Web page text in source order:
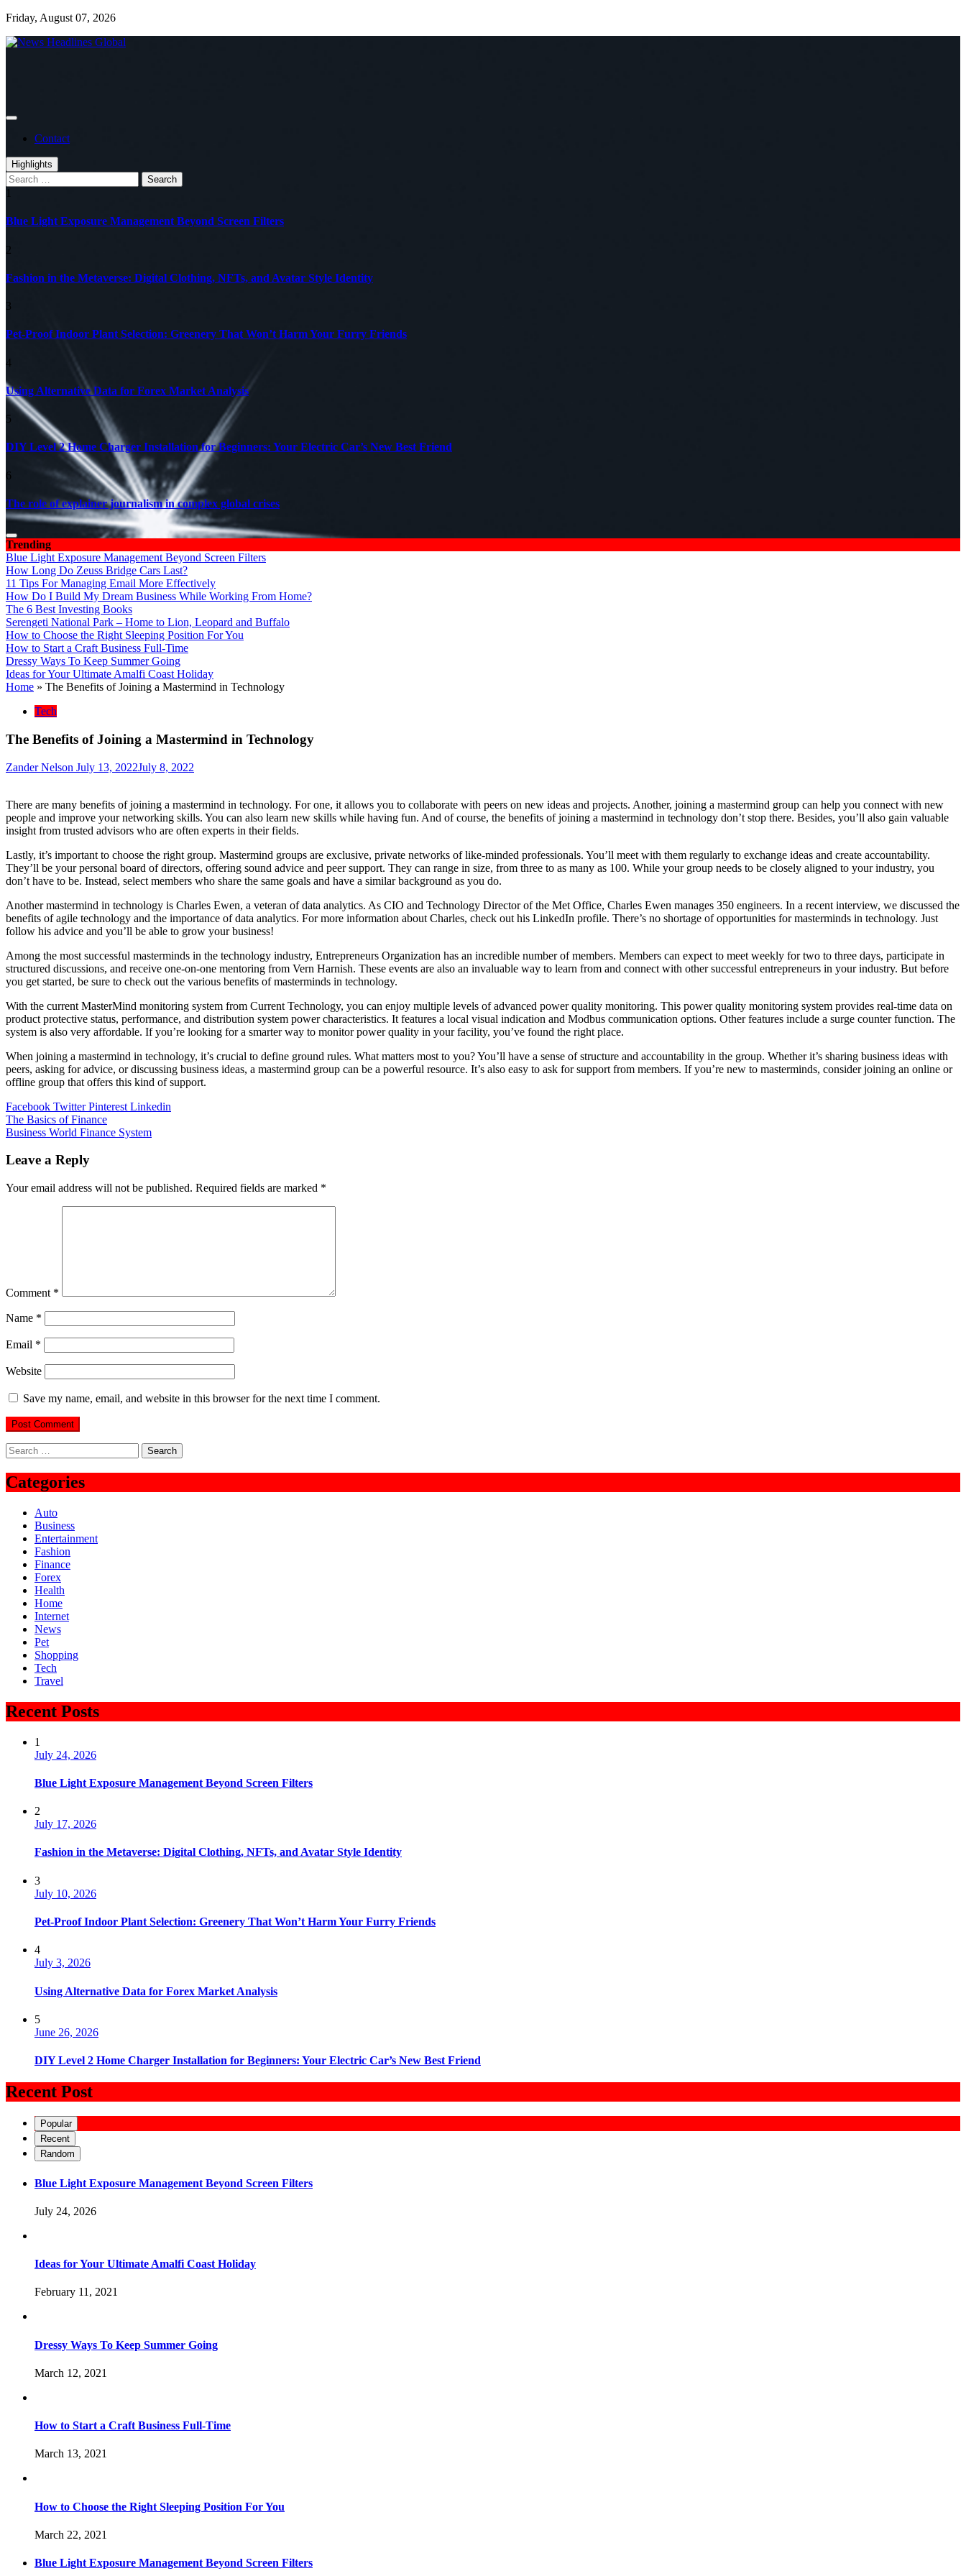
Skip
content
Friday, August 07, 2026
Contact
Highlights
Search
for:
1
Blue Light Exposure Management Beyond Screen Filters
2
Fashion in the Metaverse: Digital Clothing, NFTs, and Avatar Style Identity
3
Pet-Proof Indoor Plant Selection: Greenery That Won’t Harm Your Furry Friends
4
Using Alternative Data for Forex Market Analysis
5
DIY Level 2 Home Charger Installation for Beginners: Your Electric Car’s New Best Friend
6
The role of explainer journalism in complex global crises
Trending
Blue Light Exposure Management Beyond Screen Filters
How Long Do Zeuss Bridge Cars Last?
11 Tips For Managing Email More Effectively
How Do I Build My Dream Business While Working From Home?
The 6 Best Investing Books
Serengeti National Park – Home to Lion, Leopard and Buffalo
How to Choose the Right Sleeping Position For You
How to Start a Craft Business Full-Time
Dressy Ways To Keep Summer Going
Ideas for Your Ultimate Amalfi Coast Holiday
Home » The Benefits of Joining a Mastermind in Technology
Tech
The Benefits of Joining a Mastermind in Technology
Zander Nelson July 13, 2022July 8, 2022
There are many benefits of joining a mastermind in technology. For one, it allows you to collaborate with peers on new ideas and projects. Another, joining a mastermind group can help you connect with new
people and improve your networking skills. You can also learn new skills while having fun. And of course, the benefits of joining a mastermind in technology don’t stop there. Besides, you’ll also gain valuable
insight from trusted advisors who are often experts in their fields.
Lastly, it’s important to choose the right group. Mastermind groups are exclusive, private networks of like-minded professionals. You’ll meet with them regularly to exchange ideas and create accountability.
They’ll be your personal board of directors, offering sound advice and peer support. They can range in size, from three to as many as 100. While your group needs to be closely aligned to your industry, you
don’t have to be. Instead, select members who share the same goals and have a similar background as you do.
Another mastermind in technology is Charles Ewen, a veteran of data analytics. As CIO and Technology Director of the Met Office, Charles Ewen manages 350 engineers. In a recent interview, we discussed the
benefits of agile technology and the importance of data analytics. For more information about Charles, check out his LinkedIn profile. There’s no shortage of opportunities for masterminds in technology. Just
follow his advice and you’ll be able to grow your business!
Among the most successful masterminds in the technology industry, Entrepreneurs Organization has an incredible number of members. Members can expect to meet weekly for two to three days, participate in
structured discussions, and receive one-on-one mentoring from Vern Harnish. These events are also an invaluable way to learn from and connect with other successful entrepreneurs in your industry. But before
you get started, be sure to check out the various benefits of masterminds in technology.
With the current MasterMind monitoring system from Current Technology, you can enjoy multiple levels of advanced power quality monitoring. This power quality monitoring system provides real-time data on
product protective status, performance, and distribution system power characteristics. It features a local visual indication and Modbus communication options. Other features include a surge counter function. The
system is also very affordable. If you’re looking for a smarter way to monitor power quality in your facility, you’ve found the right place.
When joining a mastermind in technology, it’s crucial to define ground rules. What matters most to you? You’ll have a sense of structure and accountability in the group. Whether it’s sharing business ideas with
peers, asking for advice, or discussing business ideas, a mastermind group can be a powerful resource. It’s also easy to ask for support from members. If you’re new to masterminds, consider joining an online or
offline group that offers this kind of support.
Facebook Twitter Pinterest Linkedin
Post
navigation
The Basics of Finance
Business World Finance System
Leave a Reply
Your email address will not be published. Required fields are marked *
Comment *
Name *
Email *
Website
Save my name, email, and website in this browser for the next time I comment.
Search
for:
Categories
Auto
Business
Entertainment
Fashion
Finance
Forex
Health
Home
Internet
News
Pet
Shopping
Tech
Travel
Recent Posts
1
July 24, 2026
Blue Light Exposure Management Beyond Screen Filters
2
July 17, 2026
Fashion in the Metaverse: Digital Clothing, NFTs, and Avatar Style Identity
3
July 10, 2026
Pet-Proof Indoor Plant Selection: Greenery That Won’t Harm Your Furry Friends
4
July 3, 2026
Using Alternative Data for Forex Market Analysis
5
June 26, 2026
DIY Level 2 Home Charger Installation for Beginners: Your Electric Car’s New Best Friend
Recent Post
Popular
Recent
Random
Blue Light Exposure Management Beyond Screen Filters
July 24, 2026
Ideas for Your Ultimate Amalfi Coast Holiday
February 11, 2021
Dressy Ways To Keep Summer Going
March 12, 2021
How to Start a Craft Business Full-Time
March 13, 2021
How to Choose the Right Sleeping Position For You
March 22, 2021
Blue Light Exposure Management Beyond Screen Filters